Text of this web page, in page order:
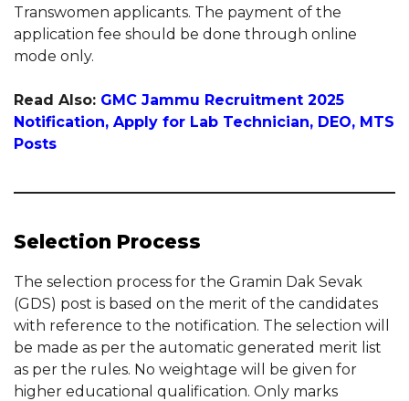
Transwomen applicants. The payment of the
application fee should be done through online
mode only.
Read Also: GMC Jammu Recruitment 2025
Notification, Apply for Lab Technician, DEO, MTS
Posts
Selection Process
The selection process for the Gramin Dak Sevak
(GDS) post is based on the merit of the candidates
with reference to the notification. The selection will
be made as per the automatic generated merit list
as per the rules. No weightage will be given for
higher educational qualification. Only marks